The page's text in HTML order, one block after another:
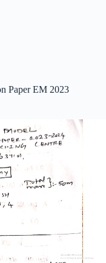
Paper EM 2023